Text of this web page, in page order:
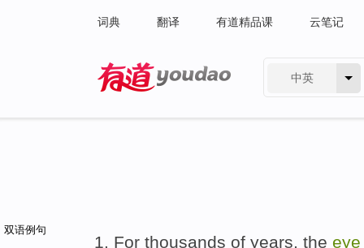
词典 翻译 有道精品课 云笔记
中英
双语例句
For thousands of years, the eye